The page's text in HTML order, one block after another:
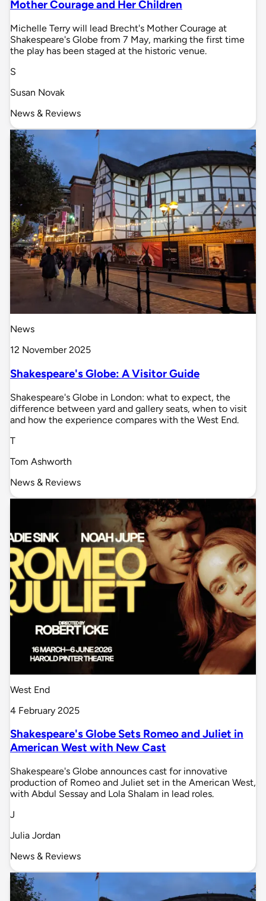
Mother Courage and Her Children
Michelle Terry will lead Brecht's Mother Courage at
Shakespeare's Globe from 7 May, marking the first time
the play has been staged at the historic venue.
S
Susan Novak
News & Reviews
News
12 November 2025
Shakespeare's Globe: A Visitor Guide
Shakespeare's Globe in London: what to expect, the
difference between yard and gallery seats, when to visit
and how the experience compares with the West End.
T
Tom Ashworth
News & Reviews
West End
4 February 2025
Shakespeare's Globe Sets Romeo and Juliet in
American West with New Cast
Shakespeare's Globe announces cast for innovative
production of Romeo and Juliet set in the American West,
with Abdul Sessay and Lola Shalam in lead roles.
J
Julia Jordan
News & Reviews